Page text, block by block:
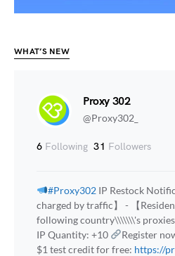
WHAT’S NEW
Proxy 302
@Proxy302_
6 Following 31 Followers
#Proxy302IP Restock
charged by traffic】 - 【
following country\\\\\\\'s
IP Quantity: +10
Register
$1 test credit for free: https://